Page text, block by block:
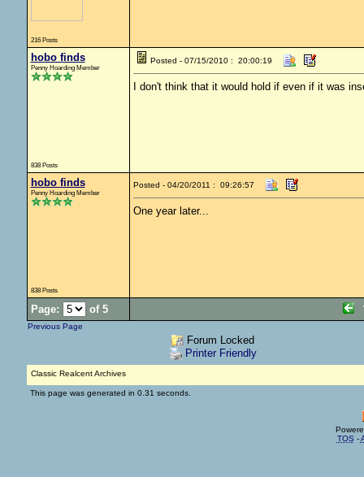
216 Posts
hobo finds
Penny Hoarding Member
838 Posts
Posted - 07/15/2010 : 20:00:19
I don't think that it would hold if even if it was
hobo finds
Penny Hoarding Member
838 Posts
Posted - 04/20/2011 : 09:26:57
One year later...
Page: of 5
Previous Page
Forum Locked
Printer Friendly
Classic Realcent Archives
This page was generated in 0.31 seconds.
TOS -